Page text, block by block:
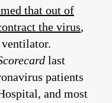
that out of
the virus,
last
patients
and most